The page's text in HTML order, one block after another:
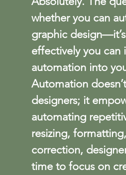
whether you can
graphic
effectively you can
automation into
Automation
designers; it
automating
resizing,
correction,
time to focus on